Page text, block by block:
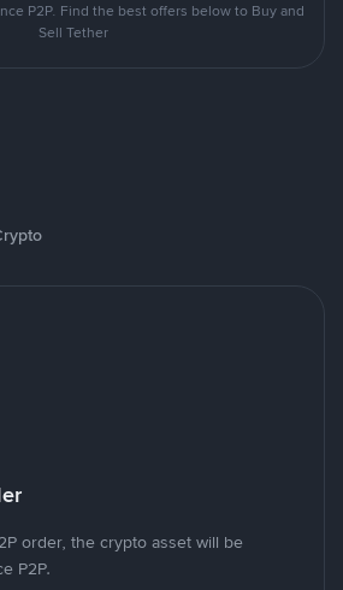
P2P. Find the best offers below to Buy and
Sell Tether
order, the crypto asset will be
P2P.